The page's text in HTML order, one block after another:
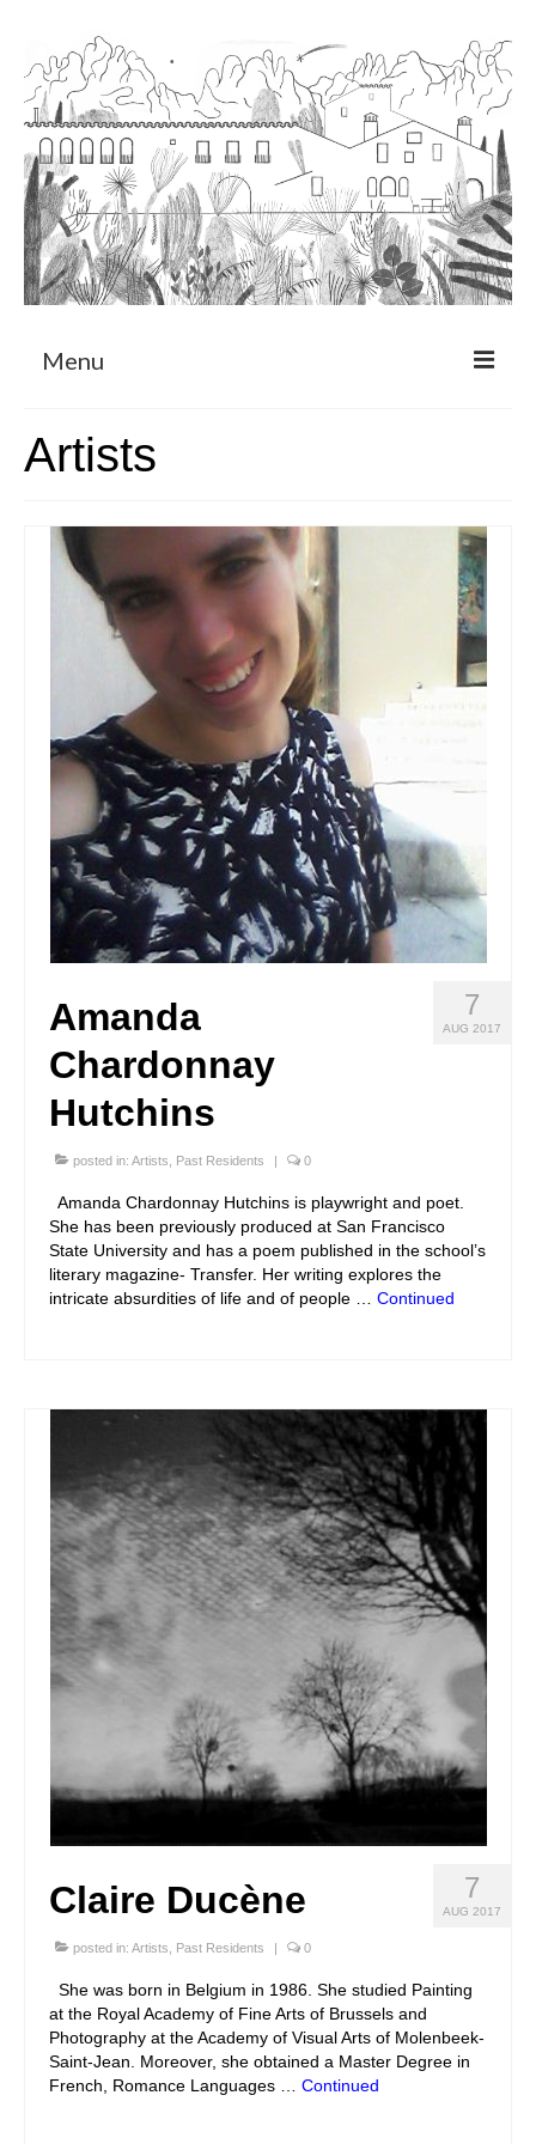
Menu
Art Residency Program
CRUCERO
Stay with us
Language:
Artists
7
AUG 2017
Amanda
Chardonnay
Hutchins
posted in: Artists Past Residents | 0
Amanda Chardonnay Hutchins is playwright and poet.
She has been previously produced at San Francisco
State University and has a poem published in the school’s
literary magazine- Transfer. Her writing explores the
intricate absurdities of life and of people … Continued
7
AUG 2017
Claire Ducène
posted in: Artists Past Residents | 0
She was born in Belgium in 1986. She studied Painting
at the Royal Academy of Fine Arts of Brussels and
Photography at the Academy of Visual Arts of Molenbeek-
Saint-Jean. Moreover, she obtained a Master Degree in
French, Romance Languages … Continued